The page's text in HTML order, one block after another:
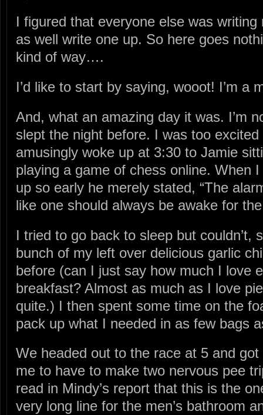
I figured that everyone else was
as well write one up. So here goes
kind of way….
I’d like to start by saying, wooot! I’m a
And, what an amazing day it was. I’m
slept the night before. I was too
amusingly woke up at 3:30 to Jamie
playing a game of chess online. When
up so early he merely stated, “The
like one should always be awake for
I tried to go back to sleep but couldn’t,
bunch of my left over delicious garlic
before (can I just say how much I love
breakfast? Almost as much as I love
quite.) I then spent some time on the
pack up what I needed in as few bags
We headed out to the race at 5 and
me to have to make two nervous pee
read in Mindy’s report that this is the
very long line for the men’s bathroom